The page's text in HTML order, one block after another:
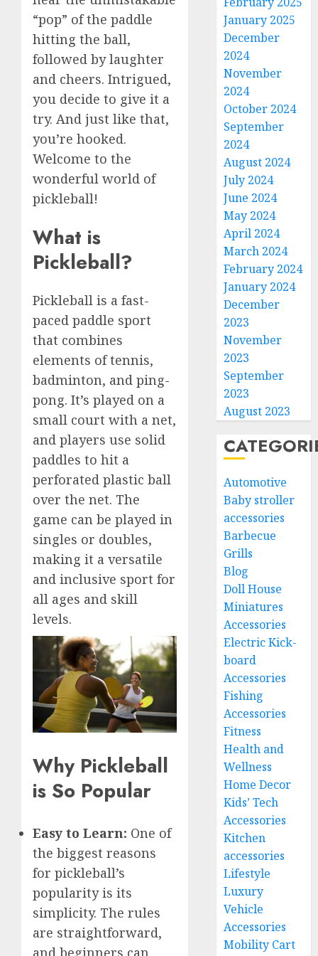
“pop” of the paddle
hitting the ball,
followed by laughter
and cheers. Intrigued,
you decide to give it a
try. And just like that,
you’re hooked.
Welcome to the
wonderful world of
pickleball!
What is
Pickleball?
Pickleball is a fast-
paced paddle sport
that combines
elements of tennis,
badminton, and ping-
pong. It’s played on a
small court with a net,
and players use solid
paddles to hit a
perforated plastic ball
over the net. The
game can be played in
singles or doubles,
making it a versatile
and inclusive sport for
all ages and skill
levels.
Why Pickleball
is So Popular
Easy to Learn: One of
the biggest reasons
for pickleball’s
popularity is its
simplicity. The rules
are straightforward,
and beginners can
January 2025
December
2024
November
2024
October 2024
September
2024
August 2024
July 2024
June 2024
May 2024
April 2024
March 2024
February 2024
January 2024
December
2023
November
2023
September
2023
August 2023
Automotive
Baby stroller
accessories
Barbecue
Grills
Blog
Doll House
Miniatures
Accessories
Electric Kick-
board
Accessories
Fishing
Accessories
Fitness
Health and
Wellness
Home Decor
Kids’ Tech
Accessories
Kitchen
accessories
Lifestyle
Luxury
Vehicle
Accessories
Mobility Cart